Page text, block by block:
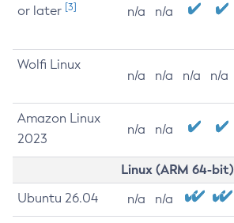
or later [3] n/a n/a
Wolfi Linux
n/a n/a n/a n/a
Amazon Linux
2023
n/a n/a
Linux (ARM 64-bit)
Ubuntu 26.04 n/a n/a